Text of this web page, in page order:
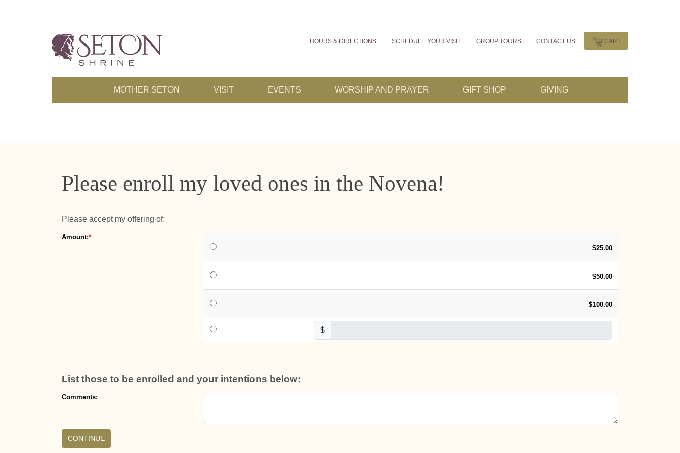
HOURS & DIRECTIONS SCHEDULE YOUR VISIT GROUP TOURS CONTACT US CART
MOTHER SETON VISIT EVENTS WORSHIP AND PRAYER GIFT SHOP GIVING
Please enroll my loved ones in the Novena!
Please accept my offering of:
Amount:
$25.00
$50.00
$100.00
$
List those to be enrolled and your intentions below:
Comments: